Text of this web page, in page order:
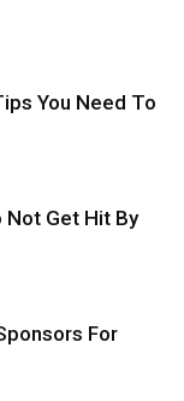
You Need To
Get Hit By
For